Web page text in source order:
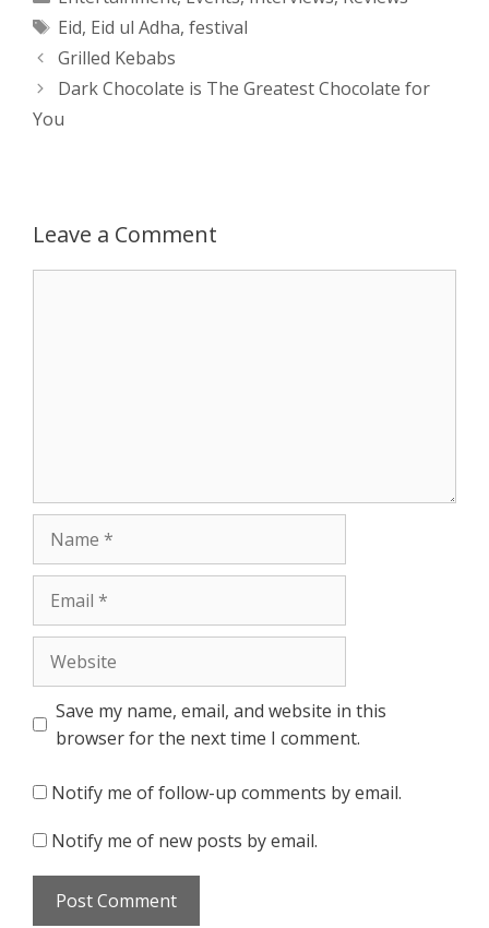
s
s
e
r
e
b
i
t
e
Tags
Eid, Eid ul Adha, festival
Post
navigation
Grilled Kebabs
Dark Chocolate is The Greatest Chocolate for
You
Leave a Comment
Save my name, email, and website in this
browser for the next time I comment.
Notify me of follow-up comments by email.
Notify me of new posts by email.